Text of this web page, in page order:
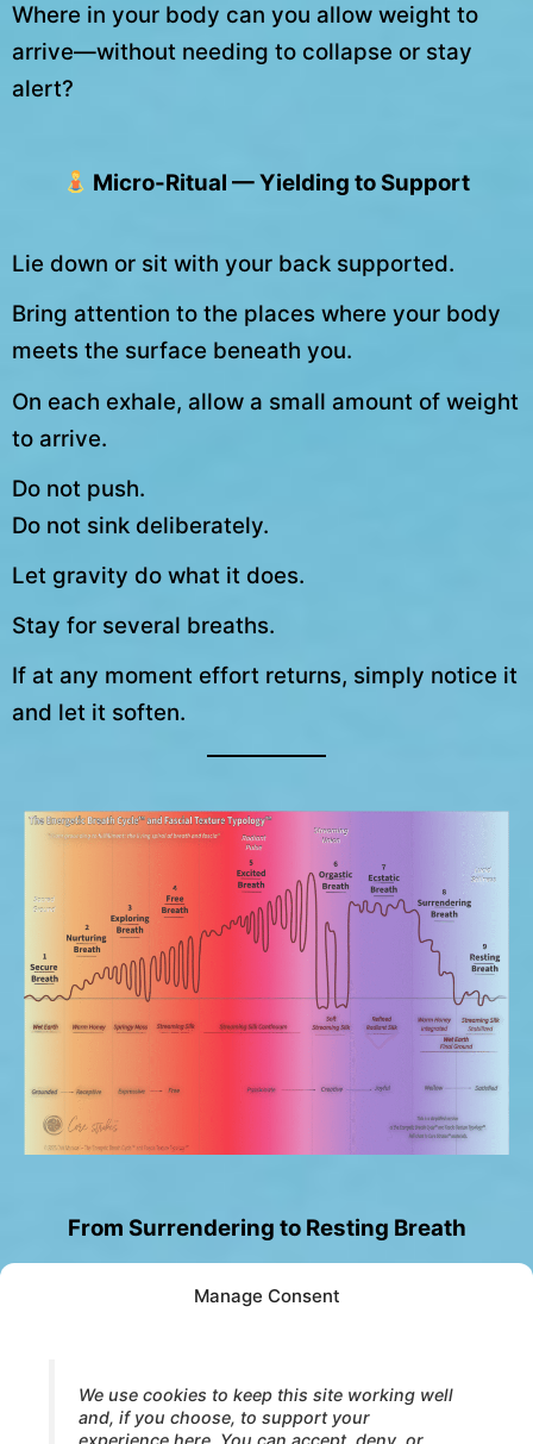
Manage Consent
We use cookies to keep this site working well
and, if you choose, to support your
experience here. You can accept, deny, or
Where in your body can you allow weight to
arrive—without needing to collapse or stay
alert?
Micro-Ritual — Yielding to Support
Lie down or sit with your back supported.
Bring attention to the places where your body
meets the surface beneath you.
On each exhale, allow a small amount of weight
to arrive.
Do not push.
Do not sink deliberately.
Let gravity do what it does.
Stay for several breaths.
If at any moment effort returns, simply notice it
and let it soften.
From Surrendering to Resting Breath
When surrender is fully received, something
Breath no longer needs to organize movement.
Presence no longer needs to open or yield.